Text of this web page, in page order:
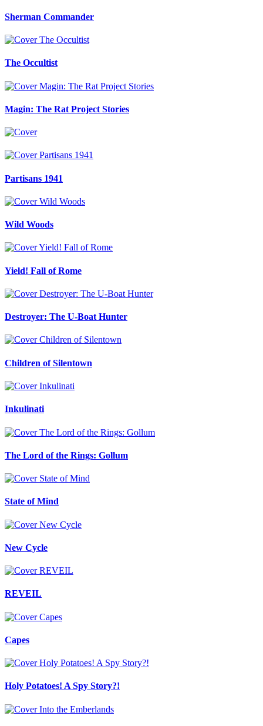
Sherman Commander
The Occultist
Magin: The Rat Project Stories
Partisans 1941
Wild Woods
Yield! Fall of Rome
Destroyer: The U-Boat Hunter
Children of Silentown
Inkulinati
The Lord of the Rings: Gollum
State of Mind
New Cycle
REVEIL
Capes
Holy Potatoes! A Spy Story?!